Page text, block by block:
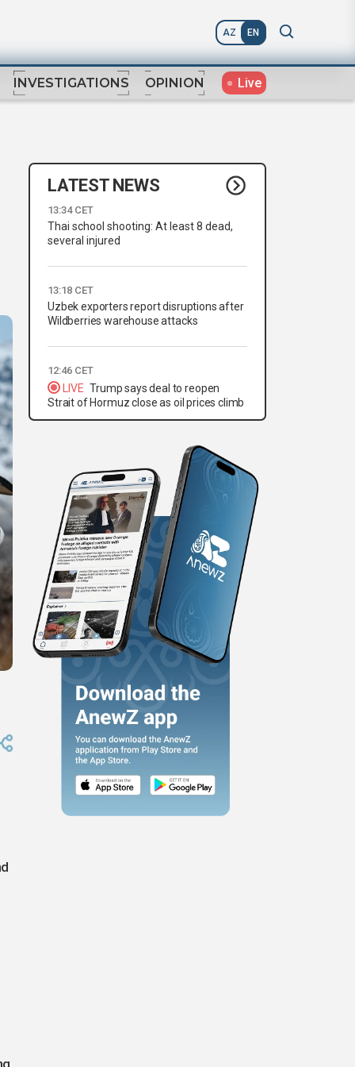
AZ EN
INVESTIGATIONS OPINION Live
LATEST NEWS
13:34 CET
Thai school shooting: At least 8 dead,
several injured
13:18 CET
Uzbek exporters report disruptions after
Wildberries warehouse attacks
12:46 CET
LIVE Trump says deal to reopen
Strait of Hormuz close as oil prices climb